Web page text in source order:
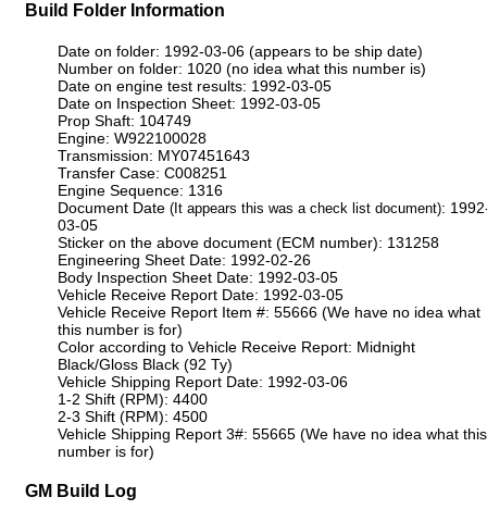
Build Folder Information
Date on folder: 1992-03-06 (appears to be ship date)
Number on folder: 1020 (no idea what this number is)
Date on engine test results: 1992-03-05
Date on Inspection Sheet: 1992-03-05
Prop Shaft: 104749
Engine: W922100028
Transmission: MY07451643
Transfer Case: C008251
Engine Sequence: 1316
Document Date (It appears this was a check list document):
03-05
Sticker on the above document (ECM number): 131258
Engineering Sheet Date: 1992-02-26
Body Inspection Sheet Date: 1992-03-05
Vehicle Receive Report Date: 1992-03-05
Vehicle Receive Report Item #: 55666 (We have no idea what
this number is for)
Color according to Vehicle Receive Report: Midnight
Black/Gloss Black (92 Ty)
Vehicle Shipping Report Date: 1992-03-06
1-2 Shift (RPM): 4400
2-3 Shift (RPM): 4500
Vehicle Shipping Report 3#: 55665 (We have no idea what this
number is for)
GM Build Log